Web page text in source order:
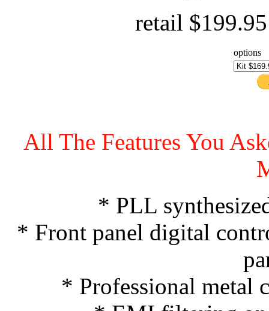
retail $199.95
options
All The Features You
* PLL
* Front panel digital
* Professional metal